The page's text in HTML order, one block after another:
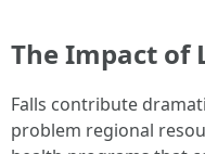
The Impact of
Falls contribute
problem regional